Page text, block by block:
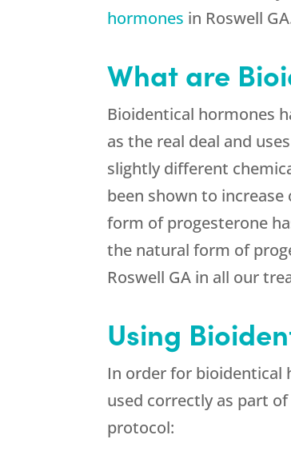
hormones in Roswell
What are
Bioidentical hormones
as the real deal and
slightly different
been shown to
form of progesterone
the natural form of
Roswell GA in all our
Using
In order for bioidentical
used correctly as part
protocol: